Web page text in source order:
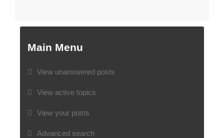
Main Menu
View unanswered posts
View active topics
View your posts
Advanced search